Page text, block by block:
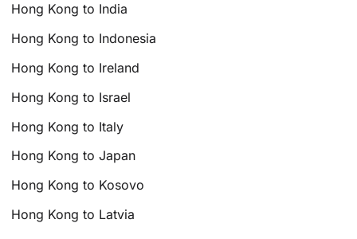
Hong Kong to India
Hong Kong to Indonesia
Hong Kong to Ireland
Hong Kong to Israel
Hong Kong to Italy
Hong Kong to Japan
Hong Kong to Kosovo
Hong Kong to Latvia